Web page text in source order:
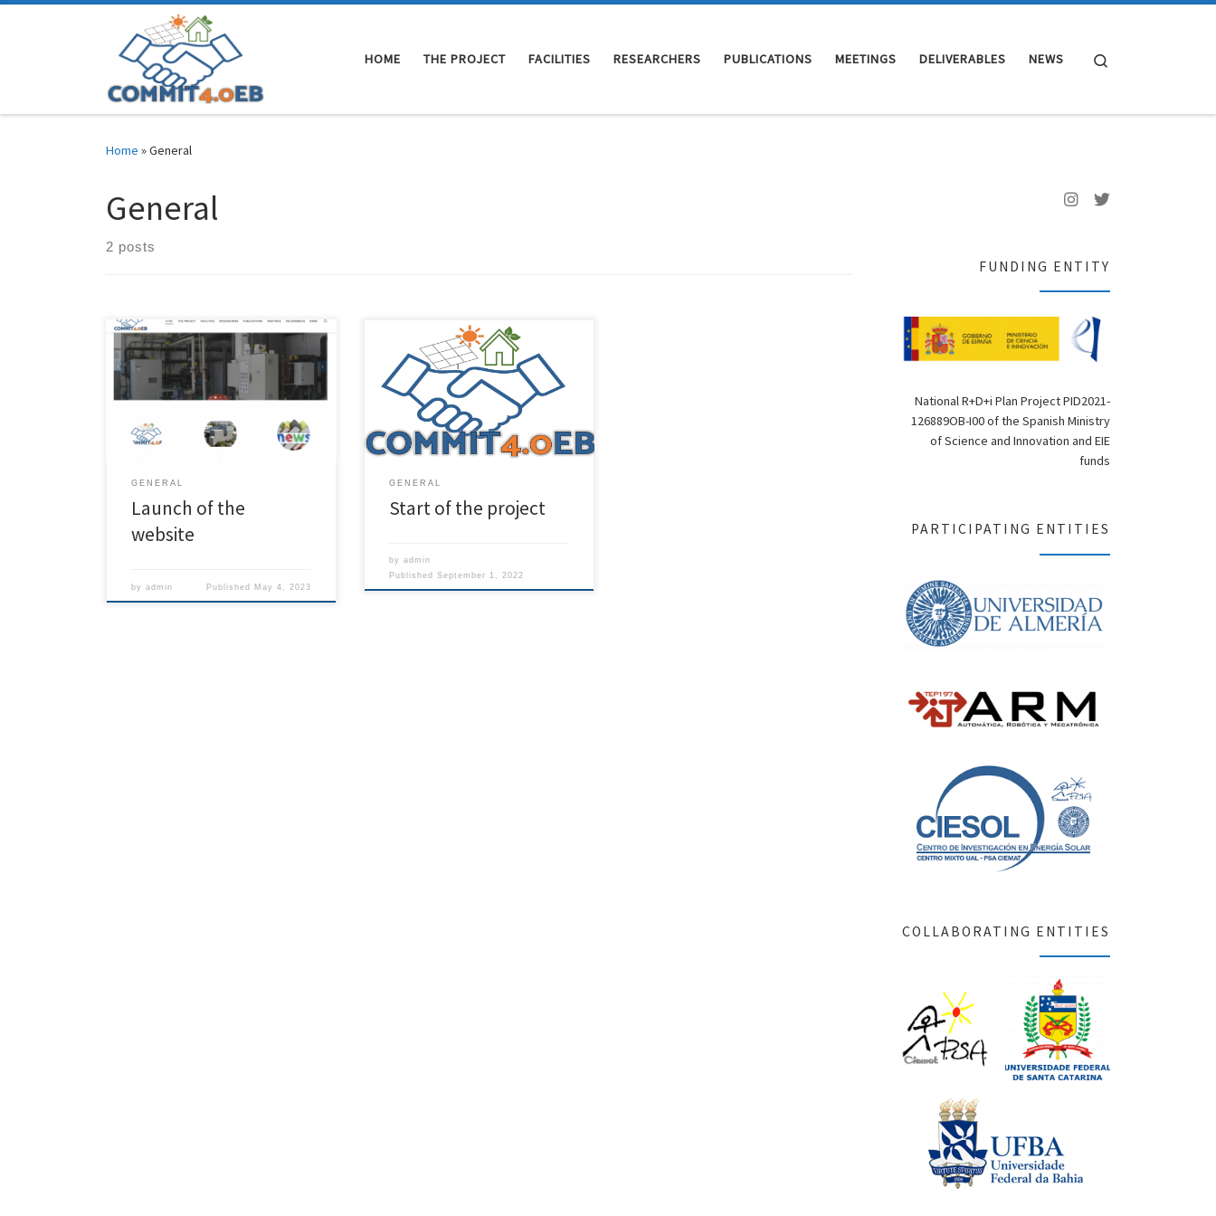
HOME THE PROJECT FACILITIES RESEARCHERS PUBLICATIONS MEETINGS DELIVERABLES NEWS
Home »General
General
2 posts
The COMMIT4.0EB research project
website is now available where you
will be able to see all the updates on
GENERAL
Launch of the
website
byadmin Published May 4, 2023
The COMMIT4.0EB research project
has started on September 1st, 2022
and it will last for three years.
GENERAL
Start of the project
byadmin
PublishedSeptember 1, 2022
FUNDING ENTITY
National R+D+i Plan Project PID2021-
126889OB-I00 of the Spanish Ministry
of Science and Innovation and EIE
funds
PARTICIPATING ENTITIES
COLLABORATING ENTITIES